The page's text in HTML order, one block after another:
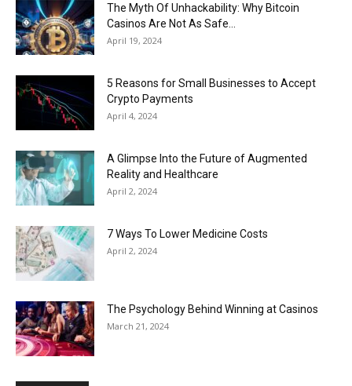
The Myth Of Unhackability: Why Bitcoin
Casinos Are Not As Safe...
April 19, 2024
5 Reasons for Small Businesses to Accept
Crypto Payments
April 4, 2024
A Glimpse Into the Future of Augmented
Reality and Healthcare
April 2, 2024
7 Ways To Lower Medicine Costs
April 2, 2024
The Psychology Behind Winning at Casinos
March 21, 2024